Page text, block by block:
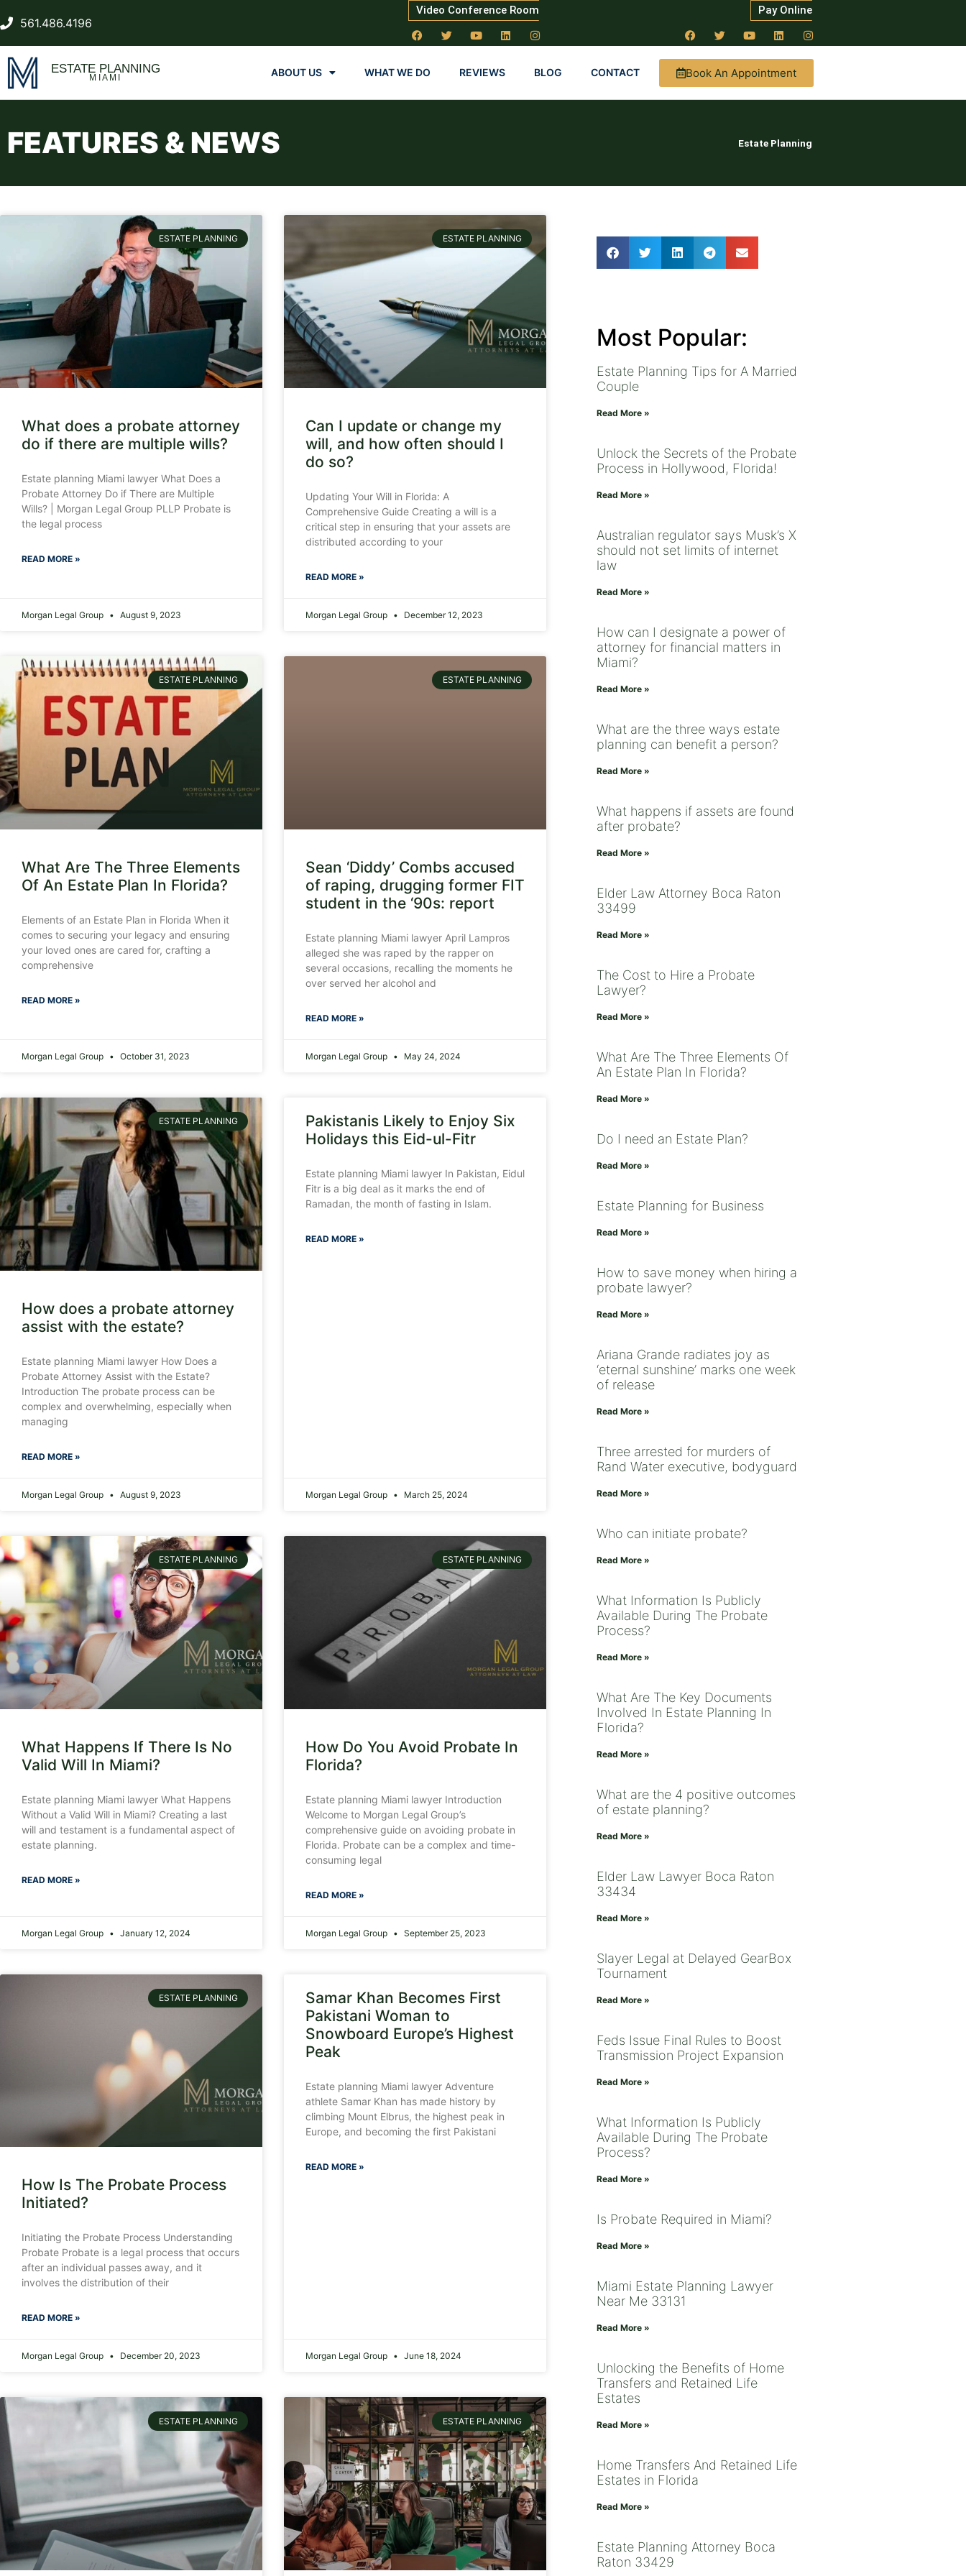
561.486.4196
Video Conference Room Pay Online
ESTATE PLANNING
MIAMI ABOUT US WHAT WE DO REVIEWS BLOG CONTACT Book An Appointment
FEATURES & NEWS Estate Planning
ESTATE PLANNING
What does a probate attorney
do if there are multiple wills?
Estate planning Miami lawyer What Does a
Probate Attorney Do if There are Multiple
Wills? | Morgan Legal Group PLLP Probate is
the legal process
READ MORE »
Morgan Legal Group August 9, 2023
ESTATE PLANNING
Can I update or change my
will, and how often should I
do so?
Updating Your Will in Florida: A
Comprehensive Guide Creating a will is a
critical step in ensuring that your assets are
distributed according to your
READ MORE »
Morgan Legal Group December 12, 2023
ESTATE PLANNING
What Are The Three Elements
Of An Estate Plan In Florida?
Elements of an Estate Plan in Florida When it
comes to securing your legacy and ensuring
your loved ones are cared for, crafting a
comprehensive
READ MORE »
Morgan Legal Group October 31, 2023
ESTATE PLANNING
Sean ‘Diddy’ Combs accused
of raping, drugging former FIT
student in the ‘90s: report
Estate planning Miami lawyer April Lampros
alleged she was raped by the rapper on
several occasions, recalling the moments he
over served her alcohol and
READ MORE »
Morgan Legal Group May 24, 2024
ESTATE PLANNING
How does a probate attorney
assist with the estate?
Estate planning Miami lawyer How Does a
Probate Attorney Assist with the Estate?
Introduction The probate process can be
complex and overwhelming, especially when
managing
READ MORE »
Morgan Legal Group August 9, 2023
Pakistanis Likely to Enjoy Six
Holidays this Eid-ul-Fitr
Estate planning Miami lawyer In Pakistan, Eidul
Fitr is a big deal as it marks the end of
Ramadan, the month of fasting in Islam.
READ MORE »
Morgan Legal Group March 25, 2024
ESTATE PLANNING
What Happens If There Is No
Valid Will In Miami?
Estate planning Miami lawyer What Happens
Without a Valid Will in Miami? Creating a last
will and testament is a fundamental aspect of
estate planning.
READ MORE »
Morgan Legal Group January 12, 2024
ESTATE PLANNING
How Do You Avoid Probate In
Florida?
Estate planning Miami lawyer Introduction
Welcome to Morgan Legal Group’s
comprehensive guide on avoiding probate in
Florida. Probate can be a complex and time-
consuming legal
READ MORE »
Morgan Legal Group September 25, 2023
ESTATE PLANNING
How Is The Probate Process
Initiated?
Initiating the Probate Process Understanding
Probate Probate is a legal process that occurs
after an individual passes away, and it
involves the distribution of their
READ MORE »
Morgan Legal Group December 20, 2023
Samar Khan Becomes First
Pakistani Woman to
Snowboard Europe’s Highest
Peak
Estate planning Miami lawyer Adventure
athlete Samar Khan has made history by
climbing Mount Elbrus, the highest peak in
Europe, and becoming the first Pakistani
READ MORE »
Morgan Legal Group June 18, 2024
ESTATE PLANNING ESTATE PLANNING
Most Popular:
Estate Planning Tips for A Married
Couple
Read More »
Unlock the Secrets of the Probate
Process in Hollywood, Florida!
Read More »
Australian regulator says Musk’s X
should not set limits of internet
law
Read More »
How can I designate a power of
attorney for financial matters in
Miami?
Read More »
What are the three ways estate
planning can benefit a person?
Read More »
What happens if assets are found
after probate?
Read More »
Elder Law Attorney Boca Raton
33499
Read More »
The Cost to Hire a Probate
Lawyer?
Read More »
What Are The Three Elements Of
An Estate Plan In Florida?
Read More »
Do I need an Estate Plan?
Read More »
Estate Planning for Business
Read More »
How to save money when hiring a
probate lawyer?
Read More »
Ariana Grande radiates joy as
‘eternal sunshine’ marks one week
of release
Read More »
Three arrested for murders of
Rand Water executive, bodyguard
Read More »
Who can initiate probate?
Read More »
What Information Is Publicly
Available During The Probate
Process?
Read More »
What Are The Key Documents
Involved In Estate Planning In
Florida?
Read More »
What are the 4 positive outcomes
of estate planning?
Read More »
Elder Law Lawyer Boca Raton
33434
Read More »
Slayer Legal at Delayed GearBox
Tournament
Read More »
Feds Issue Final Rules to Boost
Transmission Project Expansion
Read More »
What Information Is Publicly
Available During The Probate
Process?
Read More »
Is Probate Required in Miami?
Read More »
Miami Estate Planning Lawyer
Near Me 33131
Read More »
Unlocking the Benefits of Home
Transfers and Retained Life
Estates
Read More »
Home Transfers And Retained Life
Estates in Florida
Read More »
Estate Planning Attorney Boca
Raton 33429